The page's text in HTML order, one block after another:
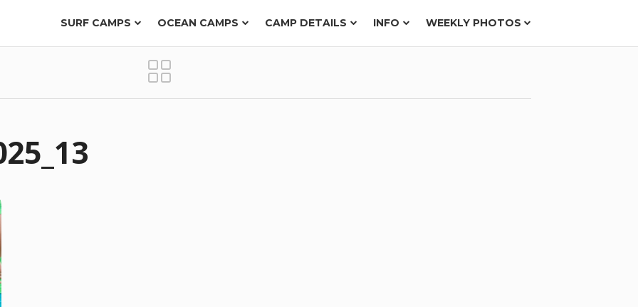
SURF CAMPS OCEAN CAMPS CAMP DETAILS INFO WEEKLY PHOTOS